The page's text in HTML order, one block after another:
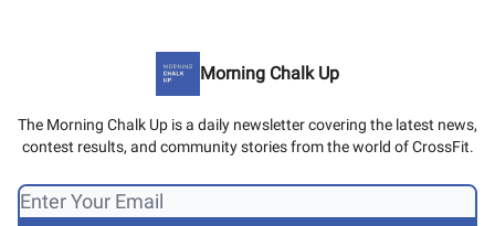
Morning Chalk Up
The Morning Chalk Up is a daily newsletter covering the latest news,
contest results, and community stories from the world of CrossFit.